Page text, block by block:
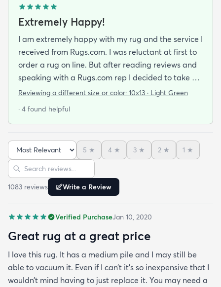
Extremely Happy!
I am extremely happy with my rug and the service I
received from Rugs.com. I was reluctant at first to
order a rug on line. But after reading reviews and
speaking with a Rugs.com rep I decided to take a
chance. I am so happy that I did! The rug arrived
what appeared on the website. The rug is better
soft and thick and very little lint is shed. I am
planning to order the same rug in different sizes
for my dining room and foyer. If you purchase this
rug you won't be disappointed!
Reviewing a different size or color: 10x13 · Light Green
· 4 found helpful
Sort reviews
5 ★ 4 ★ 3 ★ 2 ★ 1 ★
Search reviews
1083 reviews Write a Review
Verified PurchaseJan 10, 2020
Great rug at a great price
I love this rug. It has a medium pile and I may still be
able to vacuum it. Even if I can’t it’s so inexpensive that I
wouldn’t mind having to just replace it. You may need a